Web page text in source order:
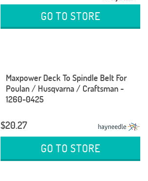
GO TO STORE
Maxpower Deck To Spindle Belt For
Poulan / Husqvarna / Craftsman -
1260-0425
$20.27
GO TO STORE